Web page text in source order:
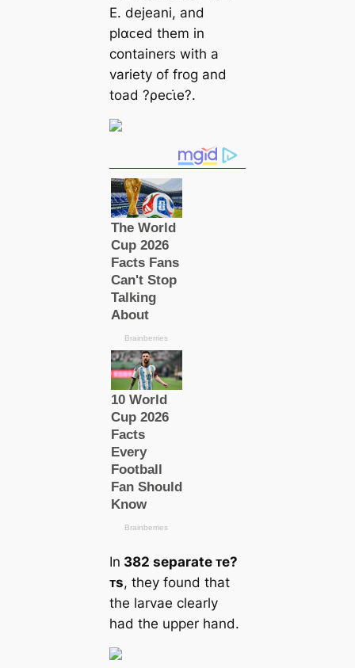
E. dejeani, and
plαᴄed them in
containers with a
variety of frog and
toad ?ρeᴄι̇e?.
In 382 separate ᴛe?
ᴛs, they found that
the larvae clearly
had the upper hand.